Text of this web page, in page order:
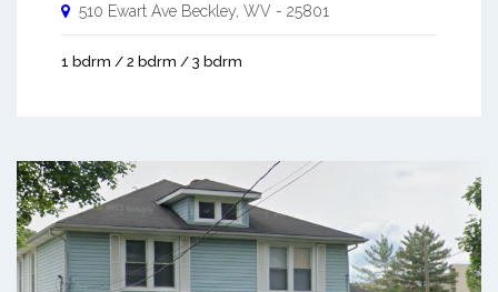
510 Ewart Ave Beckley WV - 25801
1 bdrm / 2 bdrm / 3 bdrm